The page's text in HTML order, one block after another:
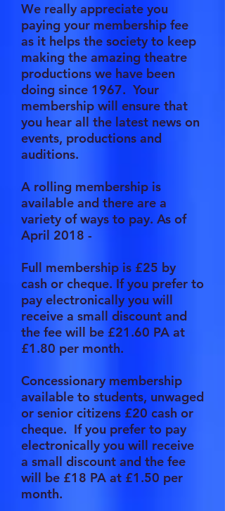
We really appreciate you
paying your membership fee
as it helps the society to keep
making the amazing theatre
productions we have been
doing since 1967. Your
membership will ensure that
you hear all the latest news on
events, productions and
auditions.
A rolling membership is
available and there are a
variety of ways to pay. As of
April 2018 -
Full membership is £25 by
cash or cheque. If you prefer to
pay electronically you will
receive a small discount and
the fee will be £21.60 PA at
£1.80 per month.
Concessionary membership
available to students, unwaged
or senior citizens £20 cash or
cheque. If you prefer to pay
electronically you will receive
a small discount and the fee
will be £18 PA at £1.50 per
month.